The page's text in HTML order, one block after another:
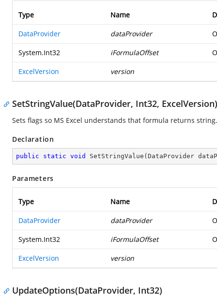
Type Name
DataProvider dataProvider
System.Int32 iFormulaOffset
ExcelVersion version
SetStringValue(DataProvider, Int32, ExcelVersion)
Sets flags so MS Excel understands that formula returns string.
Declaration
public static void SetStringValue ( DataProvider
Parameters
Type Name
DataProvider dataProvider
System.Int32 iFormulaOffset
ExcelVersion version
UpdateOptions(DataProvider, Int32)